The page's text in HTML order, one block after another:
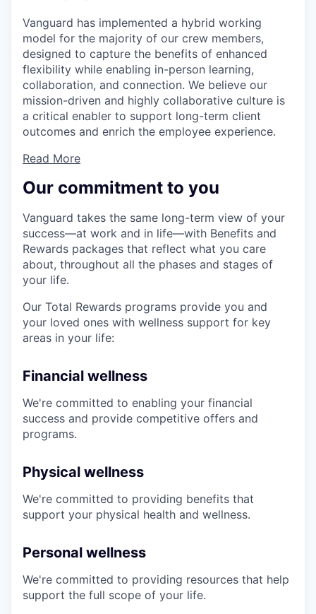
Vanguard has implemented a hybrid working
model for the majority of our crew members,
designed to capture the benefits of enhanced
flexibility while enabling in-person learning,
collaboration, and connection. We believe our
mission-driven and highly collaborative culture is
a critical enabler to support long-term client
outcomes and enrich the employee experience.
Read More
Our commitment to you
Vanguard takes the same long-term view of your
success—at work and in life—with Benefits and
Rewards packages that reflect what you care
about, throughout all the phases and stages of
your life.
Our Total Rewards programs provide you and
your loved ones with wellness support for key
areas in your life:
Financial wellness
We're committed to enabling your financial
success and provide competitive offers and
programs.
Physical wellness
We're committed to providing benefits that
support your physical health and wellness.
Personal wellness
We're committed to providing resources that help
support the full scope of your life.